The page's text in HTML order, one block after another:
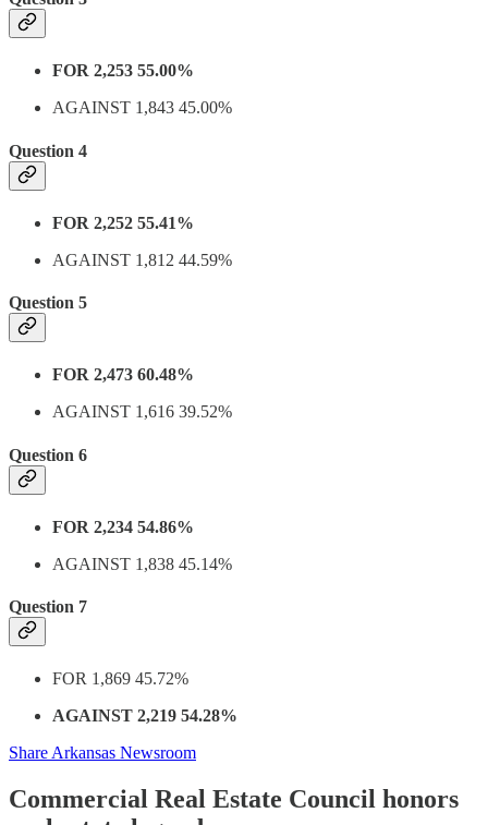
FOR 2,253 55.00%
AGAINST 1,843 45.00%
Question 4
FOR 2,252 55.41%
AGAINST 1,812 44.59%
Question 5
FOR 2,473 60.48%
AGAINST 1,616 39.52%
Question 6
FOR 2,234 54.86%
AGAINST 1,838 45.14%
Question 7
FOR 1,869 45.72%
AGAINST 2,219 54.28%
Share Arkansas Newsroom
Commercial Real Estate Council honors